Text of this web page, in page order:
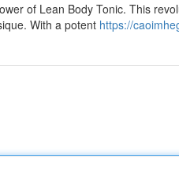
of Lean Body Tonic. This
With a potent https://